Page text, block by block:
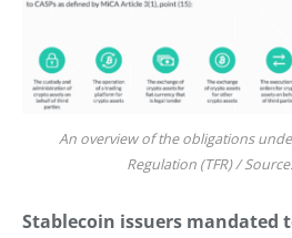
An overview of the obligations
Regulation (TFR) /
Stablecoin issuers mandated